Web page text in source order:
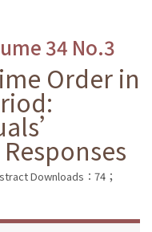
34 No.3
Order in
Downloads：74；